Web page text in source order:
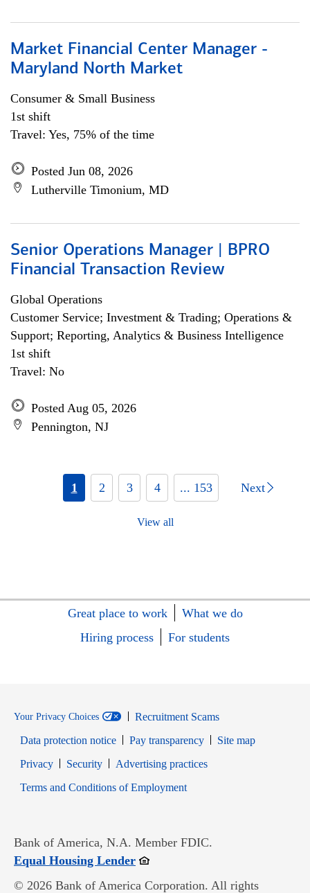
Market Financial Center Manager -
Maryland North Market
Consumer & Small Business
1st shift
Travel: Yes, 75% of the time
Posted Jun 08, 2026
Lutherville Timonium, MD
Senior Operations Manager | BPRO
Financial Transaction Review
Global Operations
Customer Service; Investment & Trading; Operations &
Support; Reporting, Analytics & Business Intelligence
1st shift
Travel: No
Posted Aug 05, 2026
Pennington, NJ
1 2 3 4 ... 153 Next
View all
Great place to work
What we do
Hiring process
For students
Your Privacy Choices
Recruitment Scams
Data protection notice
Pay transparency
Site map
PrivacyOpens in new window
SecurityOpens in new window
Advertising practices
Terms and Conditions of EmploymentOpens in new window
Bank of America, N.A. Member FDIC.
Equal Housing LenderOpens in new window
© 2026 Bank of America Corporation. All rights